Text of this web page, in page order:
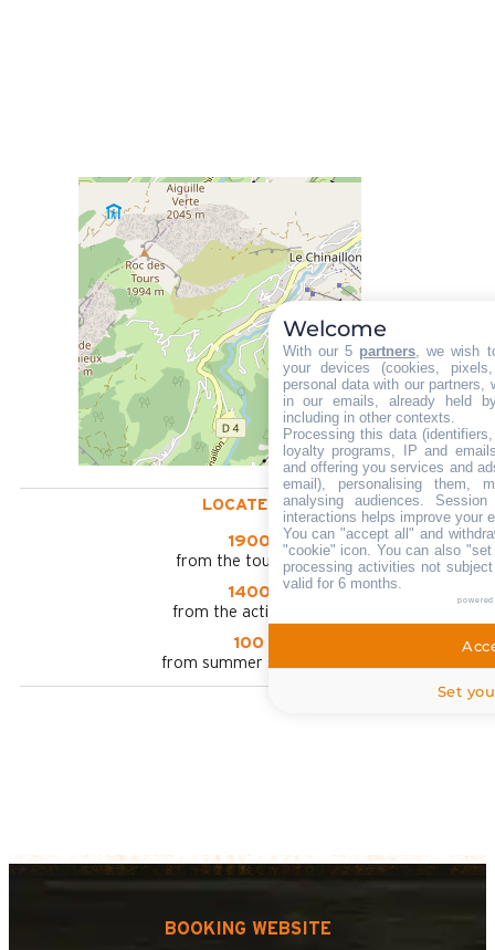
LOCATED AT :
1900 m
from the tourist office
1400 m
from the activities area
100 m
from summer shuttle stop
BOOKING WEBSITE
Welcome
With our 5 partners, we wish
your devices (cookies,
personal data with our partners,
in our emails, already held
including in other contexts.
Processing this data
loyalty programs, IP and
and offering you services and
email), personalising them,
analysing audiences.
interactions helps improve your
You can "accept all" and
"cookie" icon. You can also
processing activities not
valid for 6 months.
Set